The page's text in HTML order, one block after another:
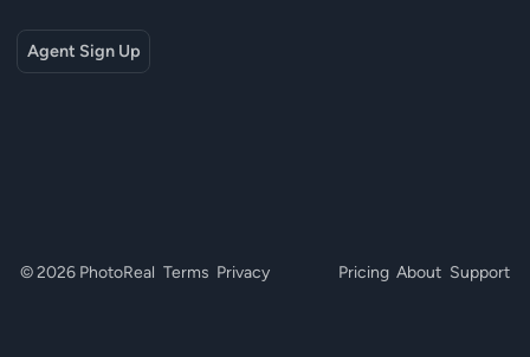
Agent Sign Up
© 2026 PhotoReal Terms Privacy Pricing About Support